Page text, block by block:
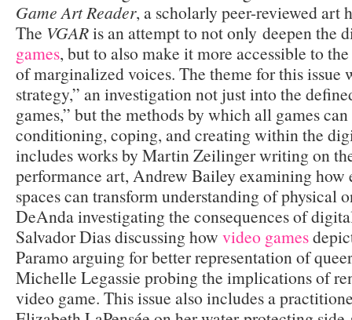
Game Art Reader, a scholarly peer-reviewed art
The VGARis an attempt to not only deepen the
games, but to also make it more accessible to
of marginalized voices. The theme for this issue
strategy,” an investigation not just into the
games,” but the methods by which all games
conditioning, coping, and creating within the
includes works by Martin Zeilinger writing on
performance art, Andrew Bailey examining
spaces can transform understanding of physical
DeAnda investigating the consequences of
Salvador Dias discussing how video games
Paramo arguing for better representation of
Michelle Legassie probing the implications of
video game. This issue also includes a